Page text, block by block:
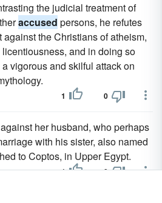
the judicial treatment of
accused persons, he refutes
the Christians of atheism,
and in doing so
vigorous and skilful attack on
1 0
her husband, who perhaps
with his sister, also named
to Coptos, in Upper Egypt.
1 0